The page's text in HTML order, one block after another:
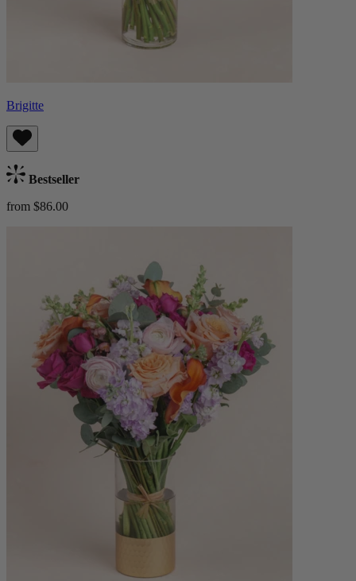
Brigitte
Bestseller
from $86.00